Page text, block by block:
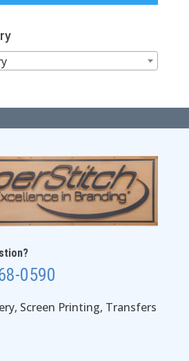
0590
Screen Printing, Transfers